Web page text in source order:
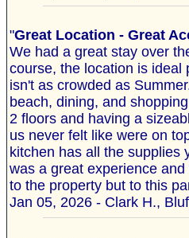
"Great Location - Great
We had a great stay over
course, the location is ideal
isn't as crowded as
beach, dining, and
2 floors and having a
us never felt like were on
kitchen has all the supplies
was a great experience
to the property but to this
Jan 05, 2026 - Clark H.,